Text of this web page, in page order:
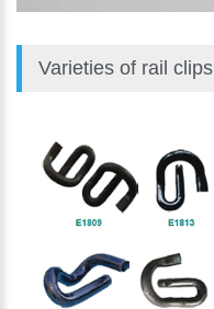
Varieties of rail clips